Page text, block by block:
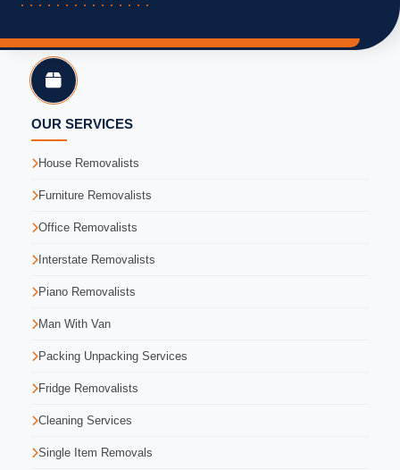
OUR SERVICES
House Removalists
Furniture Removalists
Office Removalists
Interstate Removalists
Piano Removalists
Man With Van
Packing Unpacking Services
Fridge Removalists
Cleaning Services
Single Item Removals